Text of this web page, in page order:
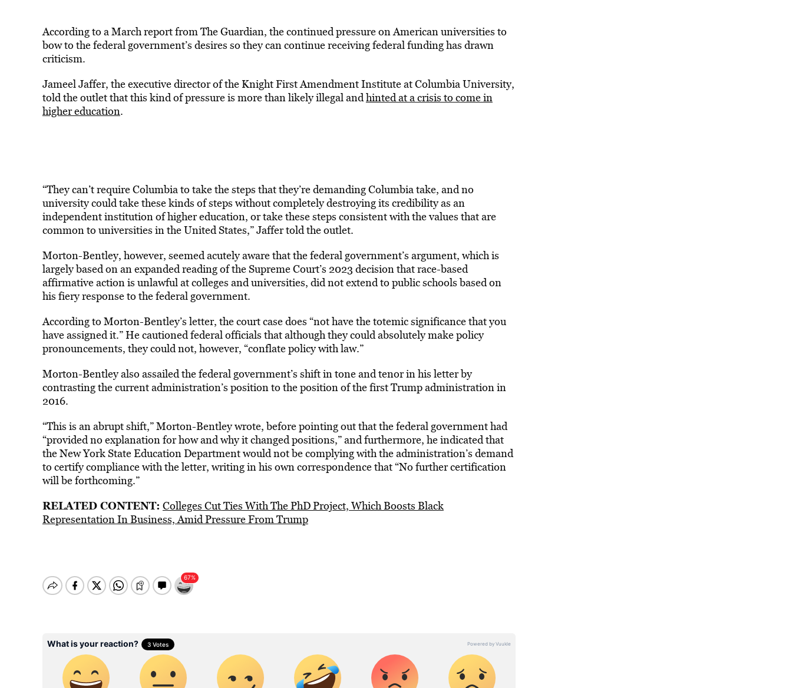
According to a March report from The Guardian, the continued pressure on American universities to
bow to the federal government’s desires so they can continue receiving federal funding has drawn
criticism.
Jameel Jaffer, the executive director of the Knight First Amendment Institute at Columbia University,
told the outlet that this kind of pressure is more than likely illegal andhinted at a crisis to come in
higher education.
“They can’t require Columbia to take the steps that they’re demanding Columbia take, and no
university could take these kinds of steps without completely destroying its credibility as an
independent institution of higher education, or take these steps consistent with the values that are
common to universities in the United States,” Jaffer told the outlet.
Morton-Bentley, however, seemed acutely aware that the federal government’s argument, which is
largely based on an expanded reading of the Supreme Court’s 2023 decision that race-based
affirmative action is unlawful at colleges and universities, did not extend to public schools based on
his fiery response to the federal government.
According to Morton-Bentley’s letter, the court case does “not have the totemic significance that you
have assigned it.” He cautioned federal officials that although they could absolutely make policy
pronouncements, they could not, however, “conflate policy with law.”
Morton-Bentley also assailed the federal government’s shift in tone and tenor in his letter by
contrasting the current administration’s position to the position of the first Trump administration in
2016.
“This is an abrupt shift,” Morton-Bentley wrote, before pointing out that the federal government had
“provided no explanation for how and why it changed positions,” and furthermore, he indicated that
the New York State Education Department would not be complying with the administration’s demand
to certify compliance with the letter, writing in his own correspondence that “No further certification
will be forthcoming.”
RELATED CONTENT: Colleges Cut Ties With The PhD Project, Which Boosts Black
Representation In Business, Amid Pressure From Trump